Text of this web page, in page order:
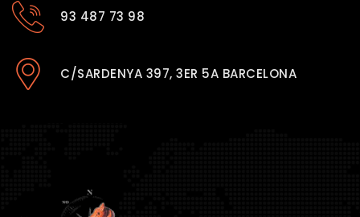
93 487 73 98
C/SARDENYA 397, 3ER 5A BARCELONA